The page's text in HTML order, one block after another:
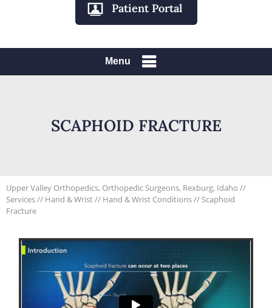
Patient Portal
Menu
SCAPHOID FRACTURE
Upper Valley Orthopedics, Orthopedic Surgeons, Rexburg, Idaho //
Services// Hand & Wrist// Hand & Wrist Conditions// Scaphoid
Fracture